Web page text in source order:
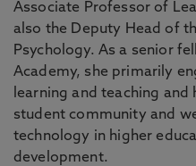
Associate Professor of
also the Deputy Head of
Psychology. As a senior
Academy, she primarily
learning and teaching
student community and
technology in higher
development.